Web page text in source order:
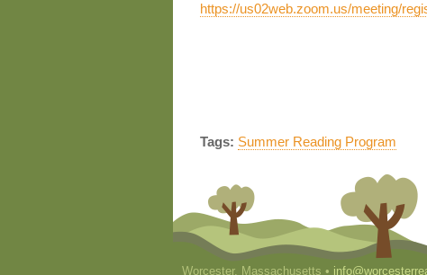
https://us02web.zoom.us/meeting/
Tags: Summer Reading Program
Worcester, Massachusetts •